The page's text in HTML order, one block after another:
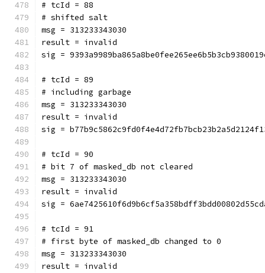
# tcId = 88
# shifted salt
msg = 313233343030
result = invalid
sig =
# tcId = 89
# including garbage
msg = 313233343030
result = invalid
sig =
# tcId = 90
# bit 7 of masked_db not cleared
msg = 313233343030
result = invalid
sig =
# tcId = 91
# first byte of masked_db changed to 0
msg = 313233343030
result = invalid